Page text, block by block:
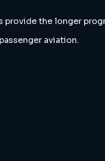
the longer
aviation.